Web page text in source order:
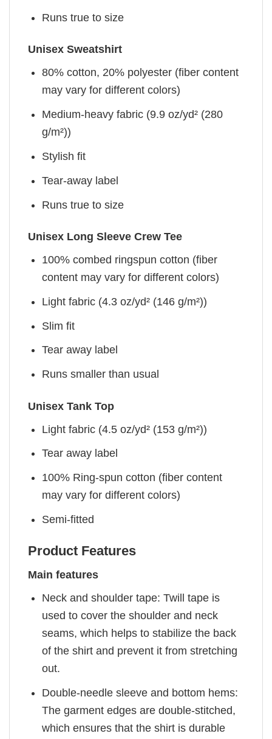
Runs true to size
Unisex Sweatshirt
80% cotton, 20% polyester (fiber content
may vary for different colors)
Medium-heavy fabric (9.9 oz/yd² (280
g/m²))
Stylish fit
Tear-away label
Runs true to size
Unisex Long Sleeve Crew Tee
100% combed ringspun cotton (fiber
content may vary for different colors)
Light fabric (4.3 oz/yd² (146 g/m²))
Slim fit
Tear away label
Runs smaller than usual
Unisex Tank Top
Light fabric (4.5 oz/yd² (153 g/m²))
Tear away label
100% Ring-spun cotton (fiber content
may vary for different colors)
Semi-fitted
Product Features
Main features
Neck and shoulder tape: Twill tape is
used to cover the shoulder and neck
seams, which helps to stabilize the back
of the shirt and prevent it from stretching
out.
Double-needle sleeve and bottom hems:
The garment edges are double-stitched,
which ensures that the shirt is durable